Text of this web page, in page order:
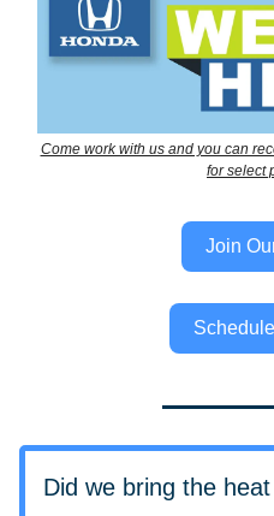
Come work with us and you can
for select
Join
Did we bring the